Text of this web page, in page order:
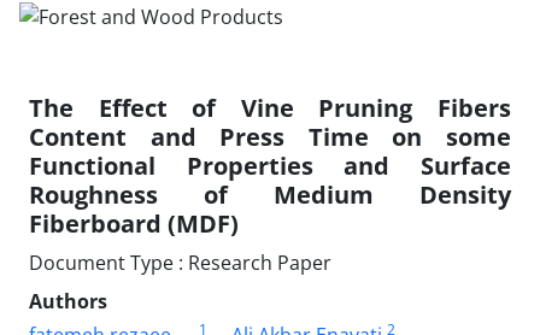
The Effect of Vine Pruning Fibers
Content and Press Time on some
Functional Properties and Surface
Roughness of Medium Density
Fiberboard (MDF)
Document Type : Research Paper
Authors
1 2